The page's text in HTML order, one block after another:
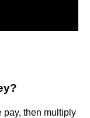
pay, then multiply